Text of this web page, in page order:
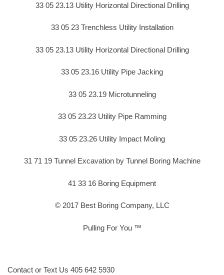
33 05 23.13 Utility Horizontal Directional Drilling
33 05 23 Trenchless Utility Installation
33 05 23.13 Utility Horizontal Directional Drilling
33 05 23.16 Utility Pipe Jacking
33 05 23.19 Microtunneling
33 05 23.23 Utility Pipe Ramming
33 05 23.26 Utility Impact Moling
31 71 19 Tunnel Excavation by Tunnel Boring Machine
41 33 16 Boring Equipment
© 2017 Best Boring Company, LLC
Pulling For You ™
Contact or Text Us 405 642 5930